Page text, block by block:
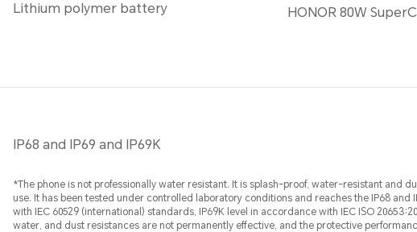
Lithium polymer battery
HONOR 80W
IP68 and IP69 and IP69K
*The phone is not professionally water resistant. It is splash-proof, water-resistant and
use. It has been tested under controlled laboratory conditions and reaches the IP68 and
with IEC 60529 (international) standards, IP69K level in accordance with IEC ISO
water, and dust resistances are not permanently effective, and the protective